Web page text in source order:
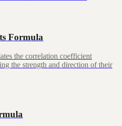
Formula
the correlation coefficient
the strength and direction of their